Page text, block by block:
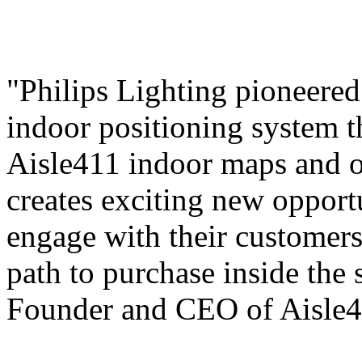
"Philips Lighting pioneered
indoor positioning system
Aisle411 indoor maps and
creates exciting new
engage with their
path to purchase inside
Founder and CEO of